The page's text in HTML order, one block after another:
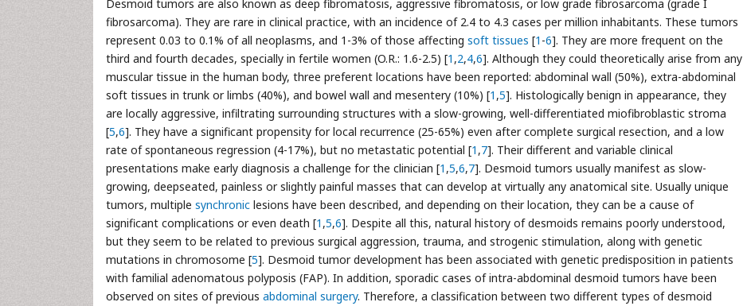
Desmoid tumors are also known as deep fibromatosis, aggressive fibromatosis, or low grade fibrosarcoma (grade I
fibrosarcoma). They are rare in clinical practice, with an incidence of 2.4 to 4.3 cases per million inhabitants. These tumors
represent 0.03 to 0.1% of all neoplasms, and 1-3% of those affecting soft tissues [1 -6]. They are more frequent on the
third and fourth decades, specially in fertile women (O.R.: 1.6-2.5) [1 ,2,4,6]. Although they could theoretically arise from any
muscular tissue in the human body, three preferent locations have been reported: abdominal wall (50%), extra-abdominal
soft tissues in trunk or limbs (40%), and bowel wall and mesentery (10%) [1 ,5]. Histologically benign in appearance, they
are locally aggressive, infiltrating surrounding structures with a slow-growing, well-differentiated miofibroblastic stroma
[5,6]. They have a significant propensity for local recurrence (25-65%) even after complete surgical resection, and a low
rate of spontaneous regression (4-17%), but no metastatic potential [1 ,7]. Their different and variable clinical
presentations make early diagnosis a challenge for the clinician [1 ,5,6,7]. Desmoid tumors usually manifest as slow-
growing, deepseated, painless or slightly painful masses that can develop at virtually any anatomical site. Usually unique
tumors, multiple synchronic lesions have been described, and depending on their location, they can be a cause of
significant complications or even death [1 ,5,6]. Despite all this, natural history of desmoids remains poorly understood,
but they seem to be related to previous surgical aggression, trauma, and strogenic stimulation, along with genetic
mutations in chromosome [5]. Desmoid tumor development has been associated with genetic predisposition in patients
with familial adenomatous polyposis (FAP). In addition, sporadic cases of intra-abdominal desmoid tumors have been
observed on sites of previous abdominal surgery. Therefore, a classification between two different types of desmoid